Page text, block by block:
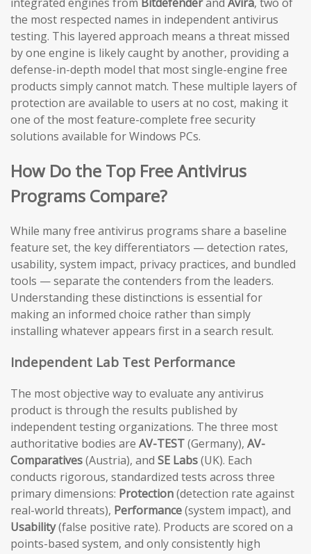
integrated engines from Bitdefenderand Avira, two of
the most respected names in independent antivirus
testing. This layered approach means a threat missed
by one engine is likely caught by another, providing a
defense-in-depth model that most single-engine free
products simply cannot match. These multiple layers of
protection are available to users at no cost, making it
one of the most feature-complete free security
solutions available for Windows PCs.
How Do the Top Free Antivirus
Programs Compare?
While many free antivirus programs share a baseline
feature set, the key differentiators — detection rates,
usability, system impact, privacy practices, and bundled
tools — separate the contenders from the leaders.
Understanding these distinctions is essential for
making an informed choice rather than simply
installing whatever appears first in a search result.
Independent Lab Test Performance
The most objective way to evaluate any antivirus
product is through the results published by
independent testing organizations. The three most
authoritative bodies are AV-TEST(Germany), AV-
Comparatives(Austria), and SE Labs(UK). Each
conducts rigorous, standardized tests across three
primary dimensions: Protection(detection rate against
real-world threats), Performance(system impact), and
Usability(false positive rate). Products are scored on a
points-based system, and only consistently high